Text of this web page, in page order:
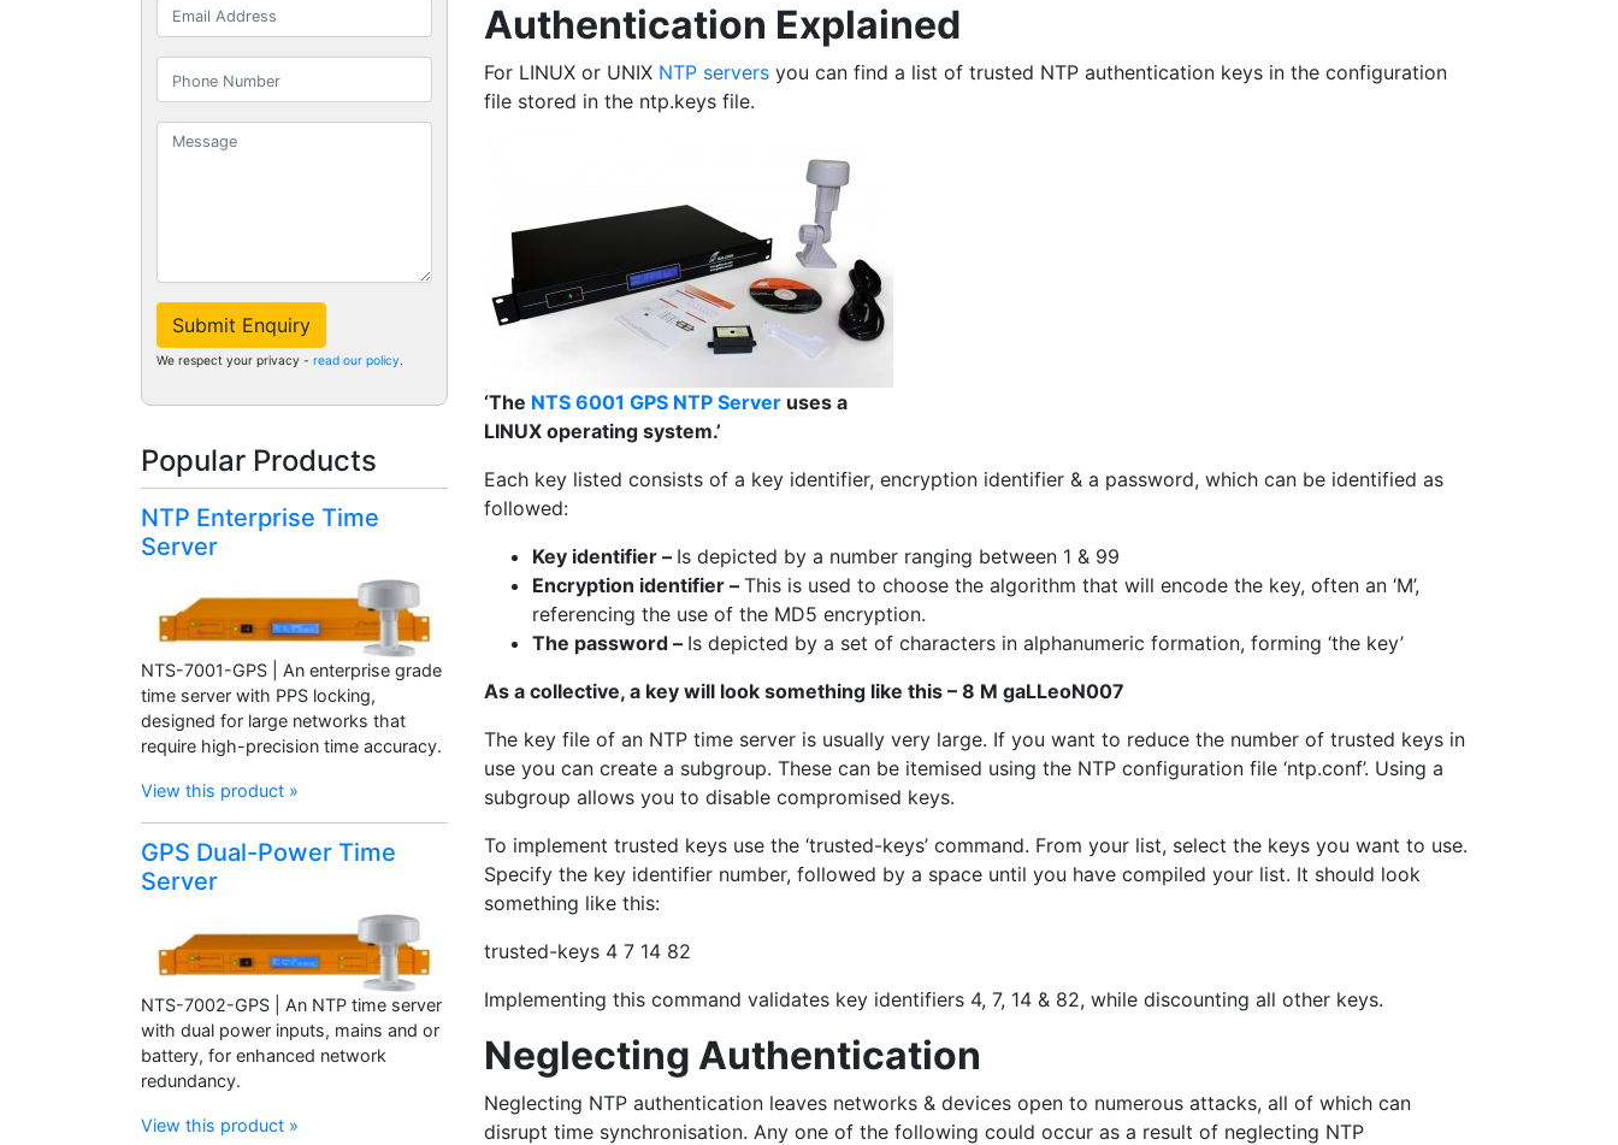
Authentication Explained
For LINUX or UNIX NTP servers you can find a list of trusted NTP authentication keys in the configuration
file stored in the ntp.keys file.
‘The NTS 6001 GPS NTP Server uses a
LINUX operating system.’
Each key listed consists of a key identifier, encryption identifier & a password, which can be identified as
followed:
Key identifier – Is depicted by a number ranging between 1 & 99
Encryption identifier – This is used to choose the algorithm that will encode the key, often an ‘M’,
referencing the use of the MD5 encryption.
The password – Is depicted by a set of characters in alphanumeric formation, forming ‘the key’
As a collective, a key will look something like this – 8 M gaLLeoN007
The key file of an NTP time server is usually very large. If you want to reduce the number of trusted keys in
use you can create a subgroup. These can be itemised using the NTP configuration file ‘ntp.conf’. Using a
subgroup allows you to disable compromised keys.
To implement trusted keys use the ‘trusted-keys’ command. From your list, select the keys you want to use.
Specify the key identifier number, followed by a space until you have compiled your list. It should look
something like this:
trusted-keys 4 7 14 82
Implementing this command validates key identifiers 4, 7, 14 & 82, while discounting all other keys.
Neglecting Authentication
Neglecting NTP authentication leaves networks & devices open to numerous attacks, all of which can
disrupt time synchronisation. Any one of the following could occur as a result of neglecting NTP
Submit Enquiry
We respect your privacy - read our policy.
Popular Products
NTP Enterprise Time
Server
NTS-7001-GPS | An enterprise grade
time server with PPS locking,
designed for large networks that
require high-precision time accuracy.
View this product »
GPS Dual-Power Time
Server
NTS-7002-GPS | An NTP time server
with dual power inputs, mains and or
battery, for enhanced network
redundancy.
View this product »